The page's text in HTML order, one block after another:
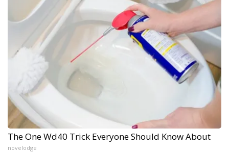
The One Wd40 Trick Everyone Should Know About
novelodge